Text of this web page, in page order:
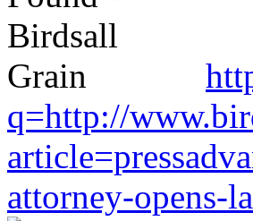
q=http://
attorney-opens-